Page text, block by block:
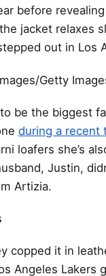
before
jacket relaxes
out in Los
Getty
be the biggest
during a recent
loafers she’s
Justin,
Artizia.
copped it in
Angeles Lakers